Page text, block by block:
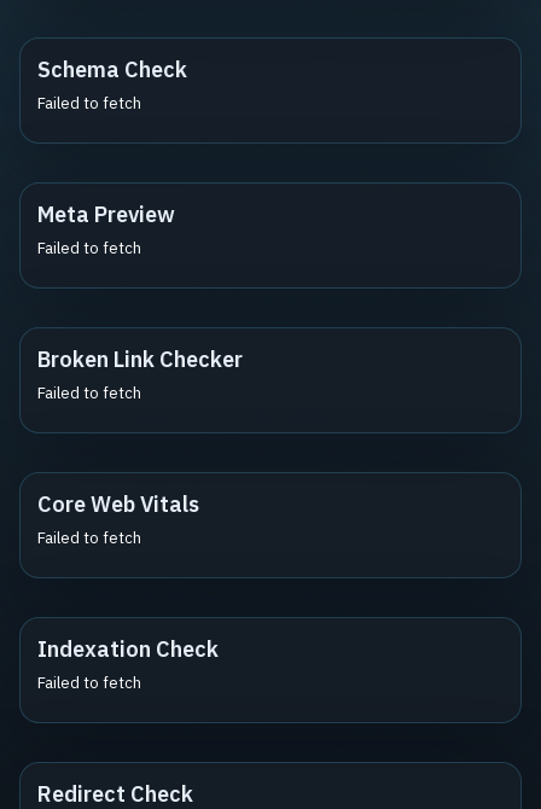
Schema Check
Failed to fetch
Meta Preview
Failed to fetch
Broken Link Checker
Failed to fetch
Core Web Vitals
Failed to fetch
Indexation Check
Failed to fetch
Redirect Check